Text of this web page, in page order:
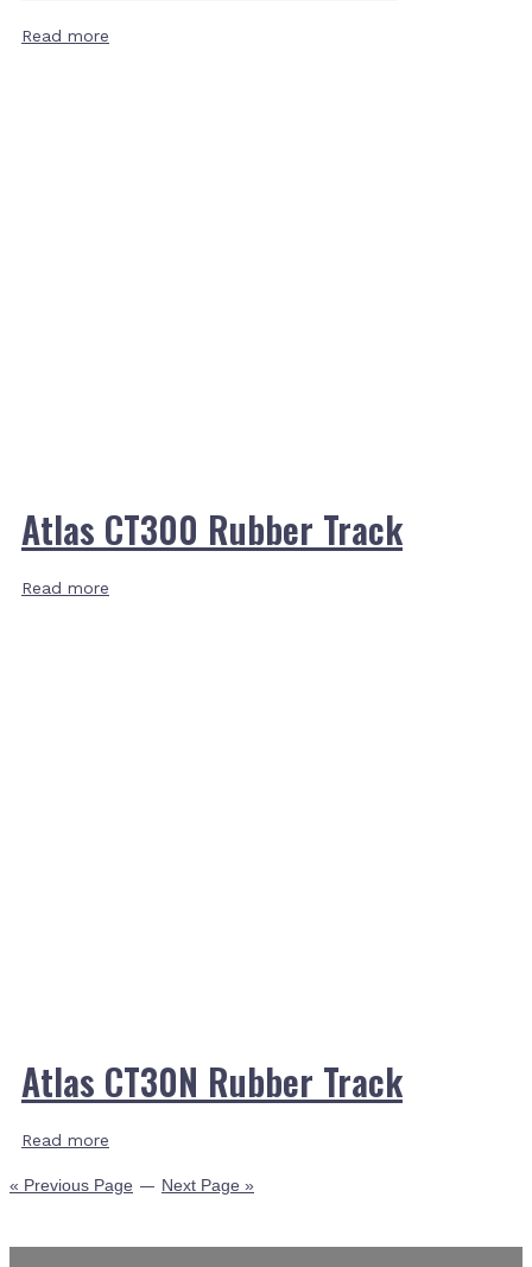
Read more
Atlas CT300 Rubber Track
Read more
Atlas CT30N Rubber Track
Read more
« Previous Page — Next Page »